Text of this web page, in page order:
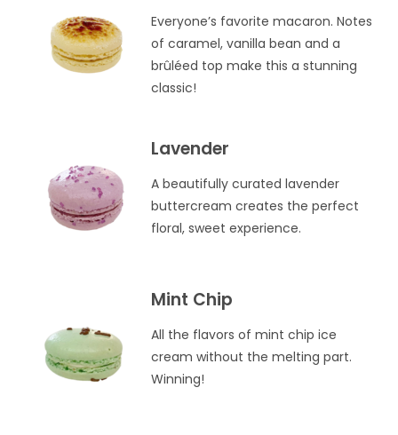
Everyone’s favorite macaron. Notes
of caramel, vanilla bean and a
brûléed top make this a stunning
classic!
Lavender
A beautifully curated lavender
buttercream creates the perfect
floral, sweet experience.
Mint Chip
All the flavors of mint chip ice
cream without the melting part.
Winning!